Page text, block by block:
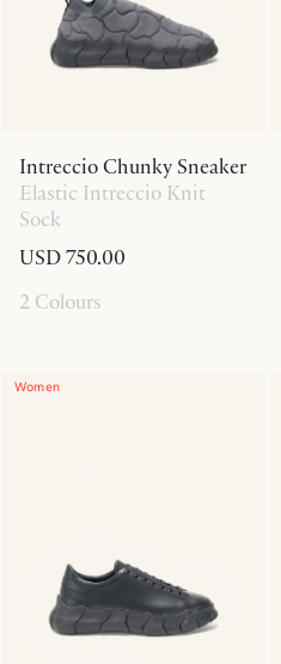
Intreccio Chunky Sneaker
Elastic Intreccio Knit
Sock
USD 750.00
2 Colours
Women